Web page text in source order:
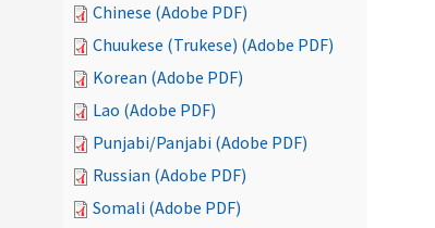
Chinese (Adobe PDF)
Chuukese (Trukese) (Adobe PDF)
Korean (Adobe PDF)
Lao (Adobe PDF)
Punjabi/Panjabi (Adobe PDF)
Russian (Adobe PDF)
Somali (Adobe PDF)